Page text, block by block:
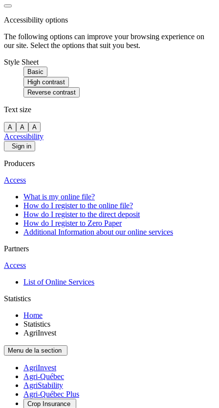
Accessibility options
The following options can improve your browsing experience on
our site. Select the options that suit you best.
Style Sheet
Basic
High contrast
Reverse contrast
Text size
A A A
Accessibility
Sign in
Producers
Access
What is my online file?
How do I register to the online file?
How do I register to the direct deposit
How do I register to Zero Paper
Additional Information about our online services
Partners
Access
List of Online Services
Statistics
Home
Statistics
AgriInvest
Menu de la section
AgriInvest
Agri-Québec
AgriStability
Agri-Québec Plus
Crop Insurance